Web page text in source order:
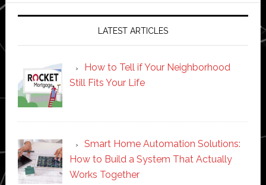
LATEST ARTICLES
How to Tell if Your Neighborhood
Still Fits Your Life
Smart Home Automation Solutions:
How to Build a System That Actually
Works Together